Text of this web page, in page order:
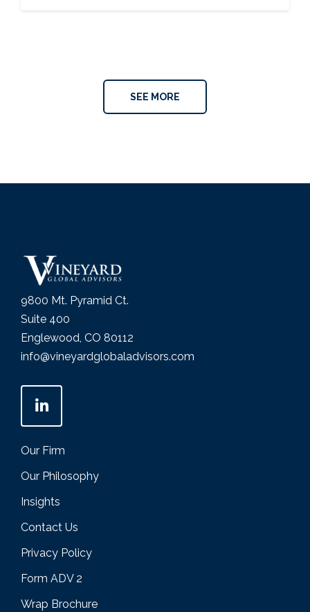
SEE MORE
9800 Mt. Pyramid Ct.
Suite 400
Englewood, CO 80112
info@vineyardglobaladvisors.com
Our Firm
Our Philosophy
Insights
Contact Us
Privacy Policy
Form ADV 2
Wrap Brochure